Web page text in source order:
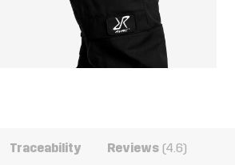
Traceability Reviews (4.6)